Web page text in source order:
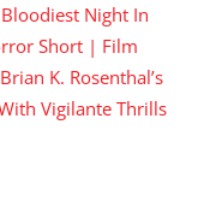
Night In
Short | Film
K. Rosenthal’s
Vigilante Thrills